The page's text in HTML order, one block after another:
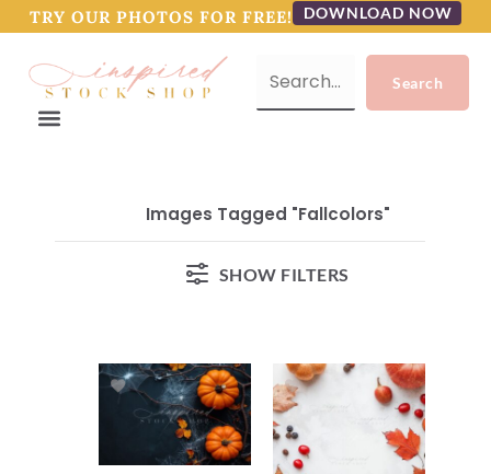
TRY OUR PHOTOS FOR FREE! DOWNLOAD NOW
Images Tagged "fallcolors"
SHOW FILTERS